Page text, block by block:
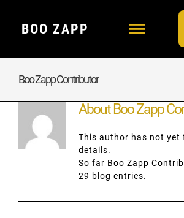
contentBOO ZAPP
FAQ
BLOG
Boo Zapp Contributor
About Boo Zapp
This author has not yet
details.
So far Boo Zapp
29 blog entries.